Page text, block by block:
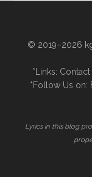
© 2019–2026
*Links: Contact
*Follow Us on:
Lyrics in this blog